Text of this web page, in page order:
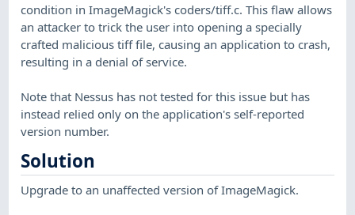
condition in ImageMagick's coders/tiff.c. This flaw allows
an attacker to trick the user into opening a specially
crafted malicious tiff file, causing an application to crash,
resulting in a denial of service.
Note that Nessus has not tested for this issue but has
instead relied only on the application's self-reported
version number.
Solution
Upgrade to an unaffected version of ImageMagick.